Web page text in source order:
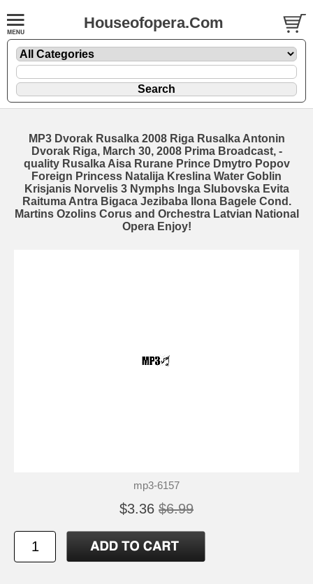
Houseofopera.Com
MP3 Dvorak Rusalka 2008 Riga Rusalka Antonin
Dvorak Riga, March 30, 2008 Prima Broadcast, -
quality Rusalka Aisa Rurane Prince Dmytro Popov
Foreign Princess Natalija Kreslina Water Goblin
Krisjanis Norvelis 3 Nymphs Inga Slubovska Evita
Raituma Antra Bigaca Jezibaba Ilona Bagele Cond.
Martins Ozolins Corus and Orchestra Latvian National
Opera Enjoy!
mp3-6157
$3.36 $6.99